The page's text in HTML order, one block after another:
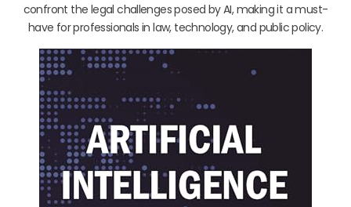
confront the legal challenges posed by AI, making it a must-
have for professionals in law, technology, and public policy.